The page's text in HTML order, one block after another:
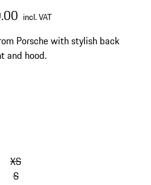
incl. VAT
Porsche with stylish back
and hood.
XS
S